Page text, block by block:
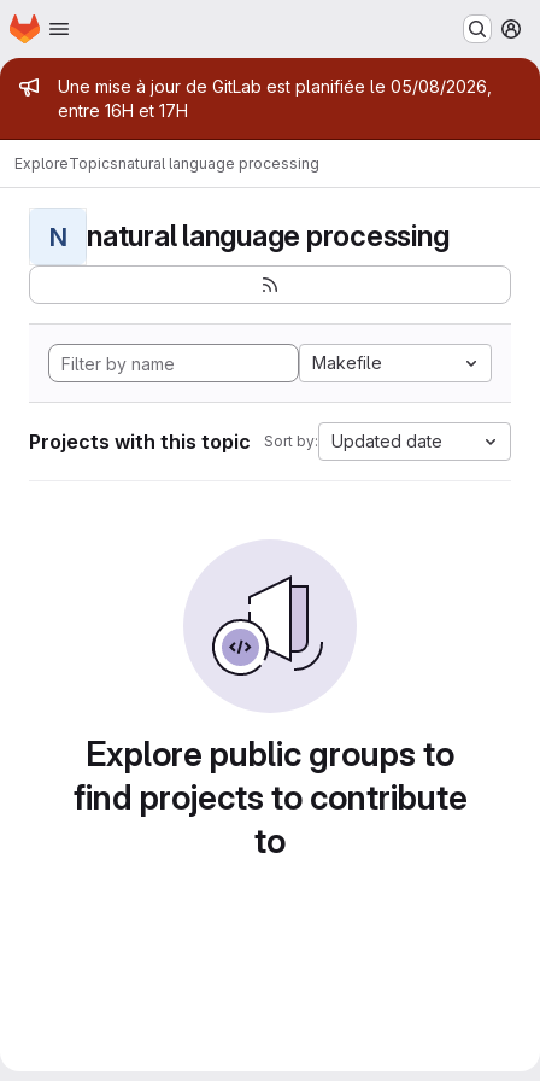
Skip to main content
Homepage
Admin message
Une mise à jour de GitLab est planifiée le 05/08/2026,
entre 16H et 17H
ExploreTopicsnatural language processing
N natural language processing
Makefile
Projects with this topic Sort by: Updated date
Explore public groups to
find projects to contribute
to